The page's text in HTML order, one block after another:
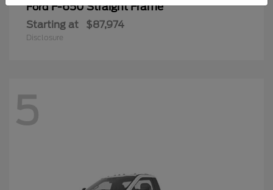
FordF-650 Straight Frame
Starting at $87,974
Disclosure
5